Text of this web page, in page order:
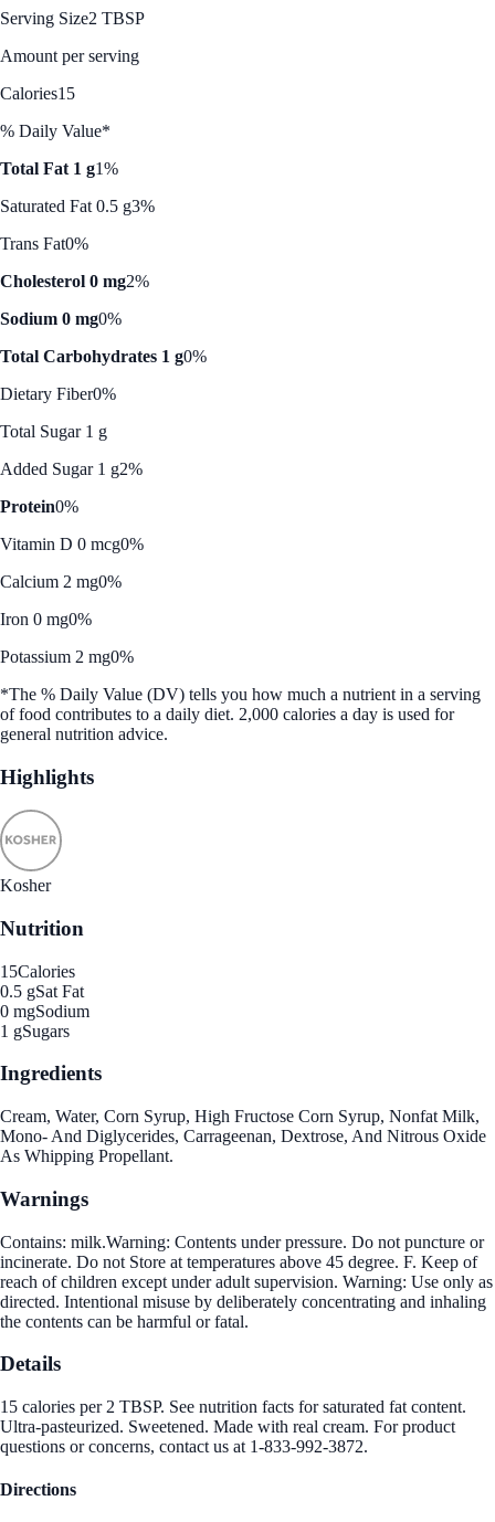
Serving Size2 TBSP
Amount per serving
Calories15
% Daily Value*
Total Fat 1 g1%
Saturated Fat 0.5 g3%
Trans Fat0%
Cholesterol 0 mg2%
Sodium 0 mg0%
Total Carbohydrates 1 g0%
Dietary Fiber0%
Total Sugar 1 g
Added Sugar 1 g2%
Protein0%
Vitamin D 0 mcg0%
Calcium 2 mg0%
Iron 0 mg0%
Potassium 2 mg0%
*The % Daily Value (DV) tells you how much a nutrient in a serving
of food contributes to a daily diet. 2,000 calories a day is used for
general nutrition advice.
Highlights
Kosher
Nutrition
15Calories
0.5 gSat Fat
0 mgSodium
1 gSugars
Ingredients
Cream, Water, Corn Syrup, High Fructose Corn Syrup, Nonfat Milk,
Mono- And Diglycerides, Carrageenan, Dextrose, And Nitrous Oxide
As Whipping Propellant.
Warnings
Contains: milk.Warning: Contents under pressure. Do not puncture or
incinerate. Do not Store at temperatures above 45 degree. F. Keep of
reach of children except under adult supervision. Warning: Use only as
directed. Intentional misuse by deliberately concentrating and inhaling
the contents can be harmful or fatal.
Details
15 calories per 2 TBSP. See nutrition facts for saturated fat content.
Ultra-pasteurized. Sweetened. Made with real cream. For product
questions or concerns, contact us at 1-833-992-3872.
Directions